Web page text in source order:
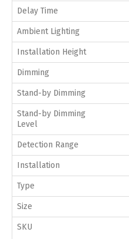
Delay Time
Ambient Lighting
Installation Height
Dimming
Stand-by Dimming
Stand-by Dimming
Level
Detection Range
Installation
Type
Size
SKU